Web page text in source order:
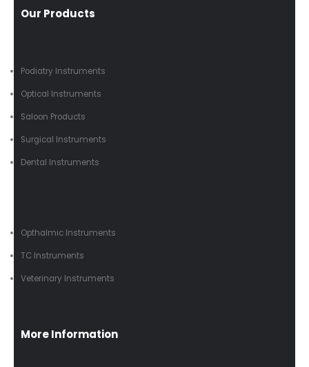
Our Products
Podiatry Instruments
Optical Instruments
Saloon Products
Surgical Instruments
Dental Instruments
Opthalmic Instruments
TC Instruments
Veterinary Instruments
More Information